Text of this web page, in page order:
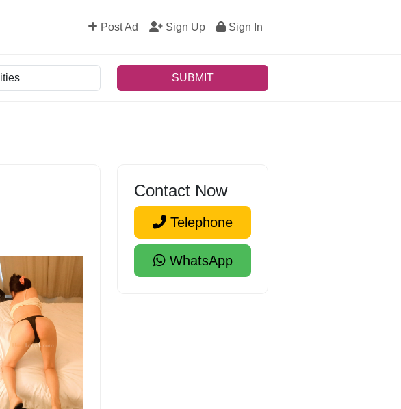
Post Ad Sign Up Sign In
SUBMIT
Contact Now
Telephone
WhatsApp